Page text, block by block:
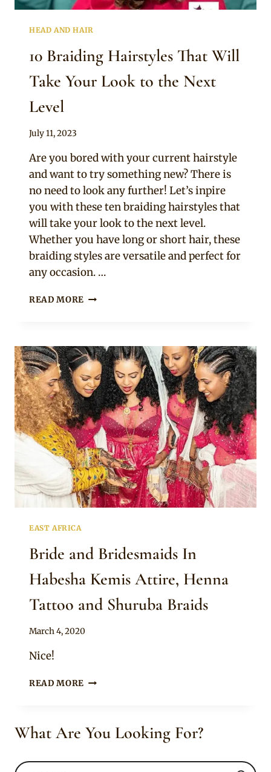
HEAD AND HAIR
10 Braiding Hairstyles That Will
Take Your Look to the Next
Level
By
Clipkulture
July 11, 2023
Are you bored with your current hairstyle
and want to try something new? There is
no need to look any further! Let’s inpire
you with these ten braiding hairstyles that
will take your look to the next level.
Whether you have long or short hair, these
braiding styles are versatile and perfect for
any occasion. …
READ MORE 10
WILL
TAKE
YOUR
LOOK
TO
THE
NEXT
LEVEL
EAST AFRICA
Bride and Bridesmaids In
Habesha Kemis Attire, Henna
Tattoo and Shuruba Braids
By
March 4, 2020
Nice!
READ MORE BRIDE
HABESHA
What Are You Looking For?